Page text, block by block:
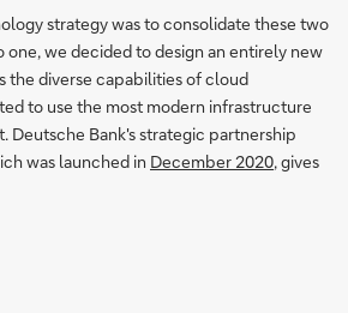
strategy was to consolidate these two
we decided to design an entirely new
the diverse capabilities of cloud
to use the most modern infrastructure
Deutsche Bank's strategic partnership
was launched in December 2020, gives